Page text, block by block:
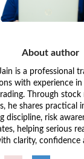
About author
is a professional
with experience in
Through stock
he shares practical
discipline, risk
helping serious
clarity, confidence